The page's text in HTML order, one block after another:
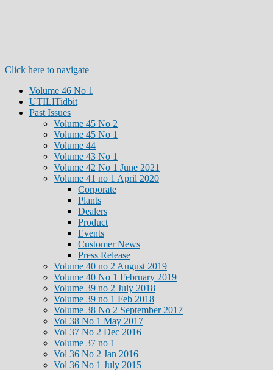
Click here to navigate
Volume 46 No 1
UTILITidbit
Past Issues
Volume 45 No 2
Volume 45 No 1
Volume 44
Volume 43 No 1
Volume 42 No 1 June 2021
Volume 41 no 1 April 2020
Corporate
Plants
Dealers
Product
Events
Customer News
Press Release
Volume 40 no 2 August 2019
Volume 40 No 1 February 2019
Volume 39 no 2 July 2018
Volume 39 no 1 Feb 2018
Volume 38 No 2 September 2017
Vol 38 No 1 May 2017
Vol 37 No 2 Dec 2016
Volume 37 no 1
Vol 36 No 2 Jan 2016
Vol 36 No 1 July 2015